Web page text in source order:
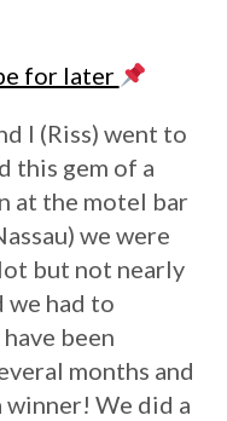
for later
I (Riss) went to
this gem of a
at the motel bar
we were
but not nearly
we had to
been
months and
winner! We did a